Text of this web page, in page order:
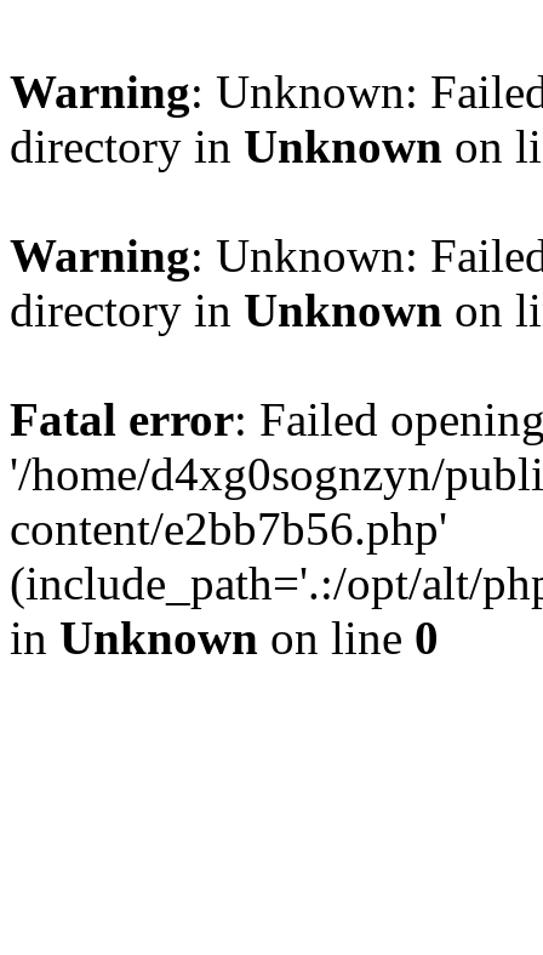
Warning: Unknown:
directory in Unknown on
Warning: Unknown:
directory in Unknown on
Fatal error: Failed
'/home/d4xg0sognzyn/
content/e2bb7b56.php'
(include_path='.:/opt/alt/
in Unknown on line 0